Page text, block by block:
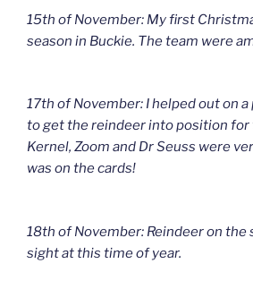
15th of November: My first
season in Buckie. The team were
17th of November: I helped out on
to get the reindeer into position for
Kernel, Zoom and Dr Seuss were
was on the cards!
18th of November: Reindeer on the
sight at this time of year.